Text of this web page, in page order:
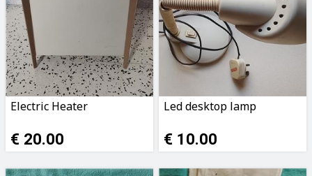
Electric Heater
€ 20.00
Led desktop lamp
€ 10.00